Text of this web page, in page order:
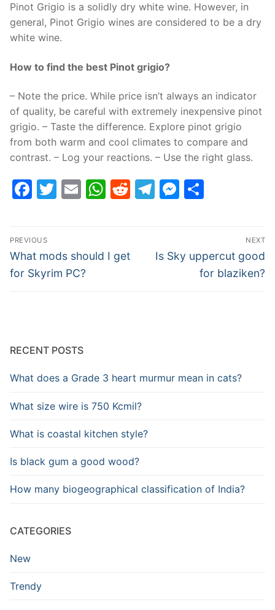
Pinot Grigio is a solidly dry white wine. However, in
general, Pinot Grigio wines are considered to be a dry
white wine.
How to find the best Pinot grigio?
– Note the price. While price isn’t always an indicator
of quality, be careful with extremely inexpensive pinot
grigio. – Taste the difference. Explore pinot grigio
from both warm and cool climates to compare and
contrast. – Log your reactions. – Use the right glass.
Facebook
Twitter
EmailWhatsApp
Reddit
Telegram
Post
navigation
PREVIOUS
Previous
post:
What mods should I get
for Skyrim PC?
NEXT
Next
Is Sky uppercut good
for blaziken?
RECENT POSTS
What does a Grade 3 heart murmur mean in cats?
What size wire is 750 Kcmil?
What is coastal kitchen style?
Is black gum a good wood?
How many biogeographical classification of India?
CATEGORIES
New
Trendy